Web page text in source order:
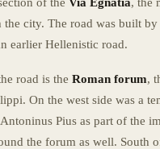
the city. The road was built by
earlier Hellenistic road.
road is the Roman forum,
On the west side was a
Pius as part of the
the forum as well. South